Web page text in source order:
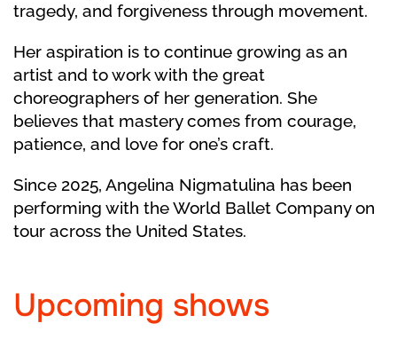
tragedy, and forgiveness through movement.
Her aspiration is to continue growing as an
artist and to work with the great
choreographers of her generation. She
believes that mastery comes from courage,
patience, and love for one’s craft.
Since 2025, Angelina Nigmatulina has been
performing with the World Ballet Company on
tour across the United States.
Upcoming shows